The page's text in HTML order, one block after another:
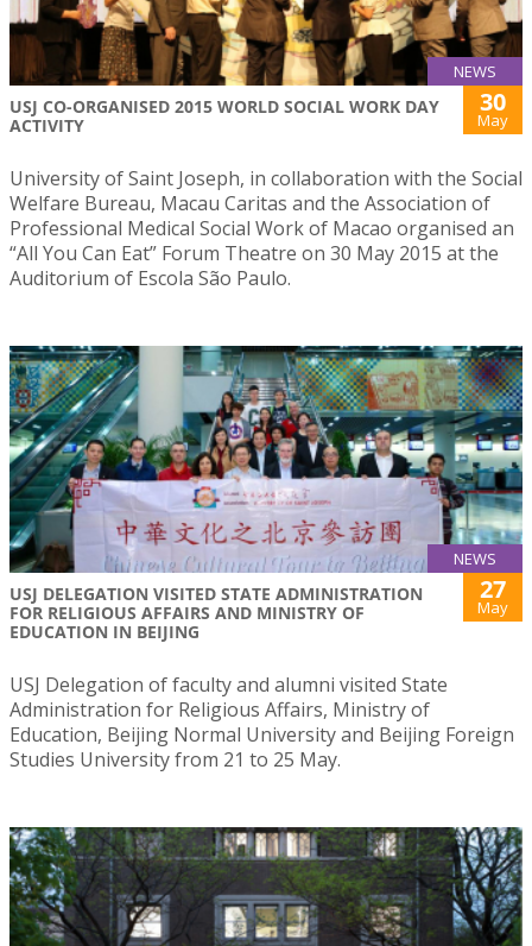
NEWS
USJ CO-ORGANISED 2015 WORLD SOCIAL WORK DAY
ACTIVITY
30
May
University of Saint Joseph, in collaboration with the Social
Welfare Bureau, Macau Caritas and the Association of
Professional Medical Social Work of Macao organised an
“All You Can Eat” Forum Theatre on 30 May 2015 at the
Auditorium of Escola São Paulo.
NEWS
USJ DELEGATION VISITED STATE ADMINISTRATION
FOR RELIGIOUS AFFAIRS AND MINISTRY OF
EDUCATION IN BEIJING
27
May
USJ Delegation of faculty and alumni visited State
Administration for Religious Affairs, Ministry of
Education, Beijing Normal University and Beijing Foreign
Studies University from 21 to 25 May.